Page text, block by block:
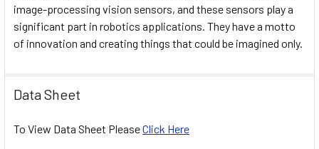
image-processing vision sensors, and these sensors play a
significant part in robotics applications. They have a motto
of innovation and creating things that could be imagined only.
Data Sheet
To View Data Sheet PleaseClick Here